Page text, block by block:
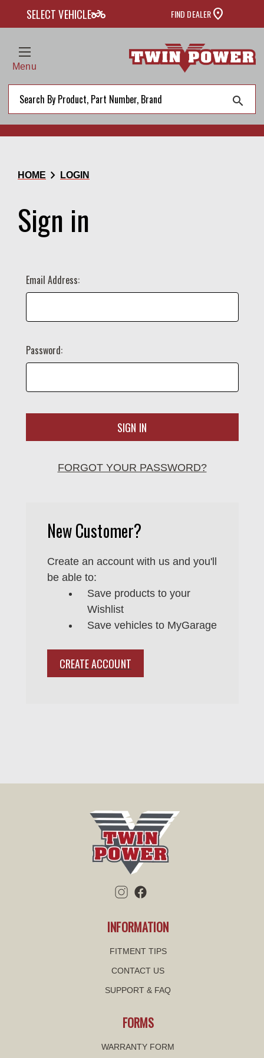
SELECT VEHICLEtwo_wheeler FIND DEALER
Menu
search
HOME chevron_right LOGIN
Sign in
Email Address:
Password:
FORGOT YOUR PASSWORD?
New Customer?
Create an account with us and you'll
be able to:
Save products to your
Wishlist
Save vehicles to MyGarage
CREATE ACCOUNT
INFORMATION
FITMENT TIPS
CONTACT US
SUPPORT & FAQ
FORMS
WARRANTY FORM